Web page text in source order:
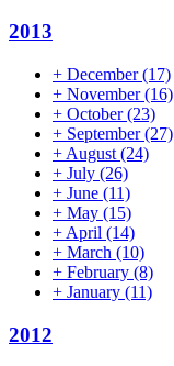
2013
+ December(17)
+ November(16)
+ October(23)
+ September(27)
+ August (24)
+ July (26)
+ June (11)
+ May (15)
+ April (14)
+ March (10)
+ February (8)
+ January (11)
2012